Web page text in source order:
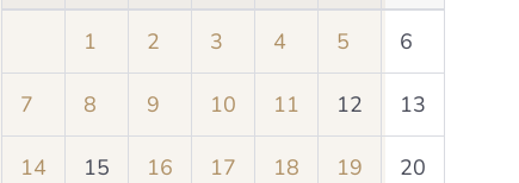
1 2 3 4 5 6
7 8 9 10 11 12 13
14 15 16 17 18 19 20